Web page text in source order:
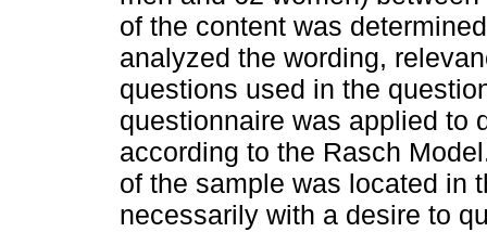
of the content was
analyzed the wording,
questions used in the
questionnaire was applied to
according to the Rasch
of the sample was located in
necessarily with a desire to